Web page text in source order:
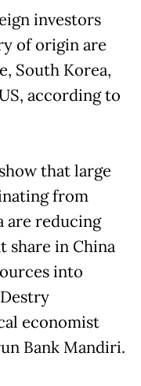
investors
of origin are
South Korea,
according to
that large
from
are reducing
share in China
into
economist
Bank Mandiri.